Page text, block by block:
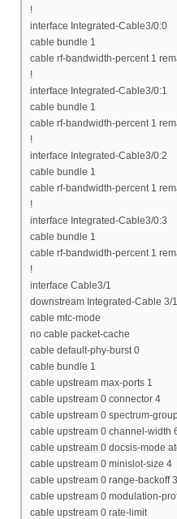
!
interface Integrated-Cable3/0:0
cable bundle 1
cable rf-bandwidth-percent 1
!
interface Integrated-Cable3/0:1
cable bundle 1
cable rf-bandwidth-percent 1
!
interface Integrated-Cable3/0:2
cable bundle 1
cable rf-bandwidth-percent 1
!
interface Integrated-Cable3/0:3
cable bundle 1
cable rf-bandwidth-percent 1
!
interface Cable3/1
downstream Integrated-Cable 3/
cable mtc-mode
no cable packet-cache
cable default-phy-burst 0
cable bundle 1
cable upstream max-ports 1
cable upstream 0 connector 4
cable upstream 0 spectrum-
cable upstream 0 channel-width
cable upstream 0 docsis-mode
cable upstream 0 minislot-size 4
cable upstream 0 range-backoff
cable upstream 0 modulation-
cable upstream 0 rate-limit